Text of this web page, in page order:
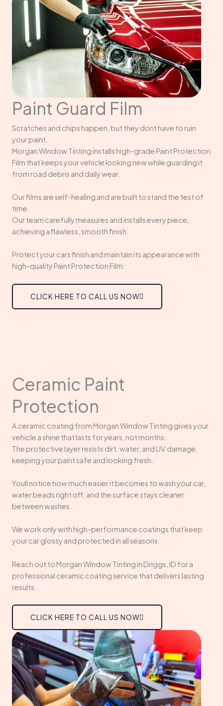
Paint Guard Film
Scratches and chips happen, but they dont have to ruin
your paint.
Morgan Window Tinting installs high-grade Paint Protection
Film that keeps your vehicle looking new while guarding it
from road debris and daily wear.
Our films are self-healing and are built to stand the test of
time.
Our team carefully measures and installs every piece,
achieving a flawless, smooth finish.
Protect your cars finish and maintain its appearance with
high-quality Paint Protection Film.
CLICK HERE TO CALL US NOW
Ceramic Paint
Protection
A ceramic coating from Morgan Window Tinting gives your
vehicle a shine that lasts for years, not months.
The protective layer resists dirt, water, and UV damage,
keeping your paint safe and looking fresh.
Youll notice how much easier it becomes to wash your car,
water beads right off, and the surface stays cleaner
between washes.
We work only with high-performance coatings that keep
your car glossy and protected in all seasons.
Reach out to Morgan Window Tinting in Driggs, ID for a
professional ceramic coating service that delivers lasting
results.
CLICK HERE TO CALL US NOW